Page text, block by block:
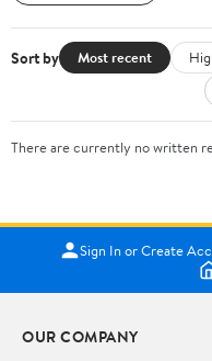
Sort by Most recent
There are currently no written
Sign In or Create
OUR COMPANY